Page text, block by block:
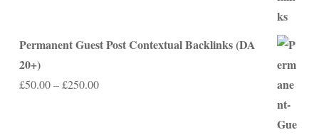
Permanent Guest Post Contextual Backlinks (DA
20+)
£50.00–£250.00Price